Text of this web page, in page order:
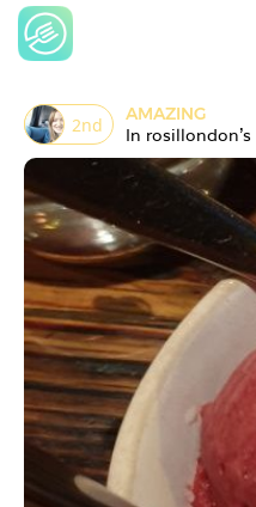
2nd
AMAZING
In rosillondon's